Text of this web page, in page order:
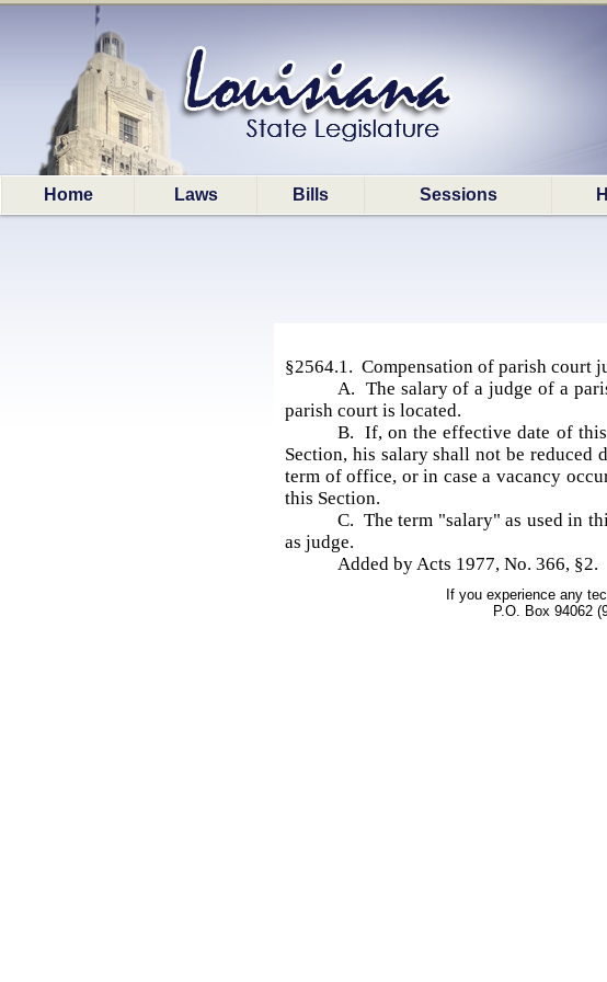
Home Laws Bills Sessions
§2564.1. Compensation of parish court
A. The salary of a judge of a
parish court is located.
B. If, on the effective date of
Section, his salary shall not be
term of office, or in case a vacancy
this Section.
C. The term "salary" as used in
as judge.
Added by Acts 1977, No. 366, §2.
If you experience any
P.O. Box 94062